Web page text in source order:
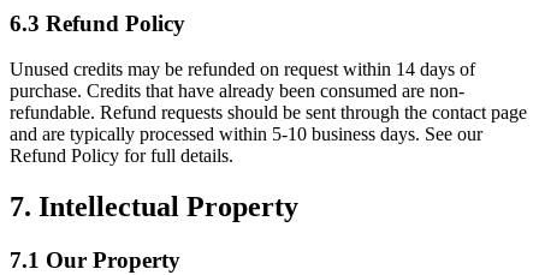
6.3 Refund Policy
Unused credits may be refunded on request within 14 days of
purchase. Credits that have already been consumed are non-
refundable. Refund requests should be sent through the contact page
and are typically processed within 5-10 business days. See our
Refund Policy for full details.
7. Intellectual Property
7.1 Our Property